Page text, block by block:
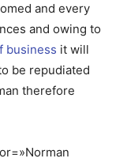
and every
and owing to
business it will
be repudiated
therefore